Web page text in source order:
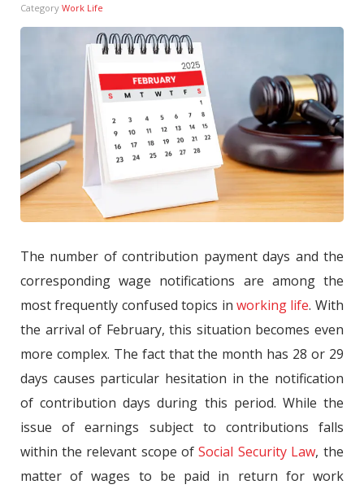
Category Work Life
The number of contribution payment days and the
corresponding wage notifications are among the
most frequently confused topics in working life. With
the arrival of February, this situation becomes even
more complex. The fact that the month has 28 or 29
days causes particular hesitation in the notification
of contribution days during this period. While the
issue of earnings subject to contributions falls
within the relevant scope of Social Security Law, the
matter of wages to be paid in return for work